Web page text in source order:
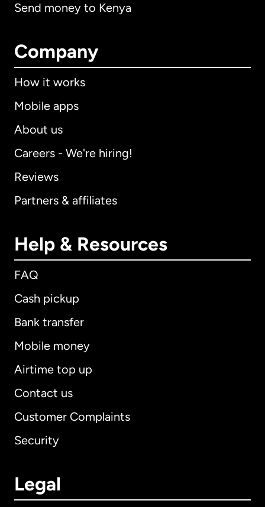
Send money to Kenya
Company
How it works
Mobile apps
About us
Careers - We're hiring!
Reviews
Partners & affiliates
Help & Resources
FAQ
Cash pickup
Bank transfer
Mobile money
Airtime top up
Contact us
Customer Complaints
Security
Legal